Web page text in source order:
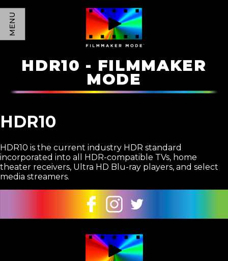
MENU
HDR10 - FILMMAKER
MODE
HDR10
HDR10 is the current industry HDR standard
incorporated into all HDR-compatible TVs, home
theater receivers, Ultra HD Blu-ray players, and select
media streamers.